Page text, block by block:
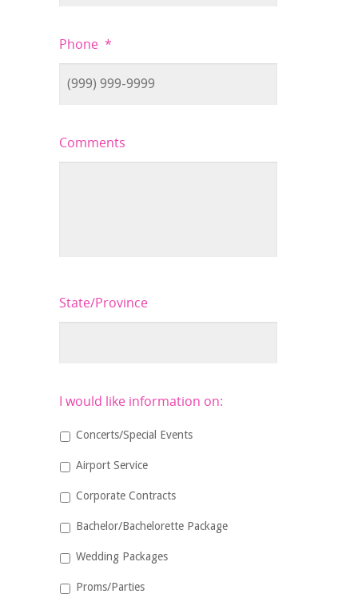
Phone *
Comments
State/Province
I would like information on:
Concerts/Special Events
Airport Service
Corporate Contracts
Bachelor/Bachelorette Package
Wedding Packages
Proms/Parties